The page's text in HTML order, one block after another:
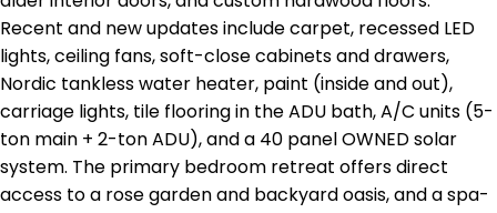
Recent and new updates include carpet, recessed LED
lights, ceiling fans, soft-close cabinets and drawers,
Nordic tankless water heater, paint (inside and out),
carriage lights, tile flooring in the ADU bath, A/C units (5-
ton main + 2-ton ADU), and a 40 panel OWNED solar
system. The primary bedroom retreat offers direct
access to a rose garden and backyard oasis, and a spa-